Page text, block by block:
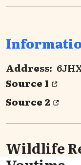
Address:
Source 1
Source 2
Wildlife